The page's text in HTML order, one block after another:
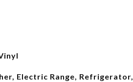
Electric Range, Refrigerator,